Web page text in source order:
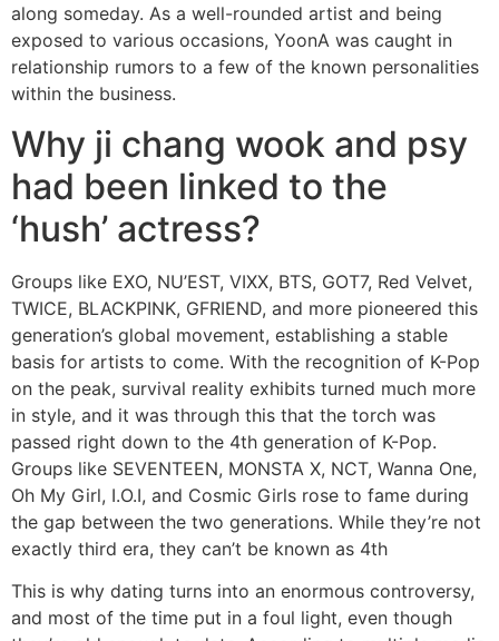
along someday. As a well-rounded artist and being
exposed to various occasions, YoonA was caught in
relationship rumors to a few of the known personalities
within the business.
Why ji chang wook and psy
had been linked to the
‘hush’ actress?
Groups like EXO, NU’EST, VIXX, BTS, GOT7, Red Velvet,
TWICE, BLACKPINK, GFRIEND, and more pioneered this
generation’s global movement, establishing a stable
basis for artists to come. With the recognition of K-Pop
on the peak, survival reality exhibits turned much more
in style, and it was through this that the torch was
passed right down to the 4th generation of K-Pop.
Groups like SEVENTEEN, MONSTA X, NCT, Wanna One,
Oh My Girl, I.O.I, and Cosmic Girls rose to fame during
the gap between the two generations. While they’re not
exactly third era, they can’t be known as 4th
This is why dating turns into an enormous controversy,
and most of the time put in a foul light, even though